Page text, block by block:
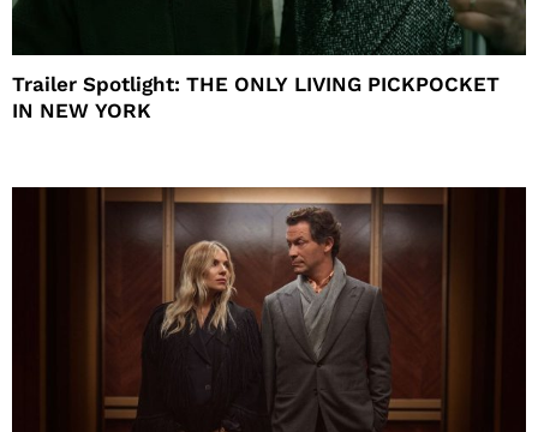
Trailer Spotlight: THE ONLY LIVING PICKPOCKET
IN NEW YORK